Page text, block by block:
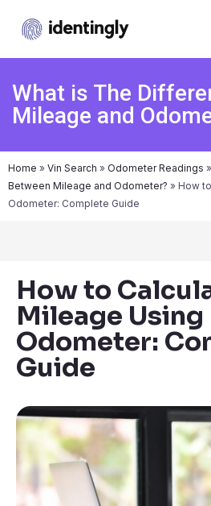
What is The
Mileage and
Home » Vin Search » Odometer Readings »
Between Mileage and Odometer? » How
Odometer: Complete Guide
How to
Mileage Using
Odometer:
Guide